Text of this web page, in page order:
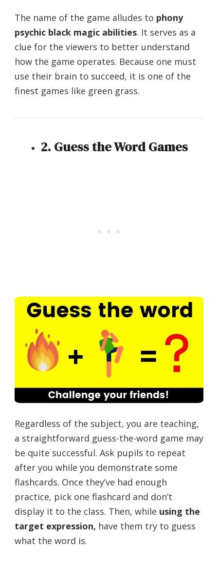
The name of the game alludes to phony
psychic black magic abilities. It serves as a
clue for the viewers to better understand
how the game operates. Because one must
use their brain to succeed, it is one of the
finest games like green grass.
2. Guess the Word Games
Regardless of the subject, you are teaching,
a straightforward guess-the-word game may
be quite successful. Ask pupils to repeat
after you while you demonstrate some
flashcards. Once they’ve had enough
practice, pick one flashcard and don’t
display it to the class. Then, while using the
target expression, have them try to guess
what the word is.